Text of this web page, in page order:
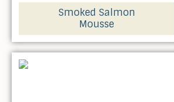
Smoked Salmon
Mousse